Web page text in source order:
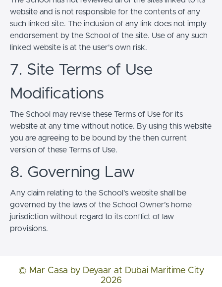
website and is not responsible for the contents of any
such linked site. The inclusion of any link does not imply
endorsement by the School of the site. Use of any such
linked website is at the user's own risk.
7. Site Terms of Use
Modifications
The School may revise these Terms of Use for its
website at any time without notice. By using this website
you are agreeing to be bound by the then current
version of these Terms of Use.
8. Governing Law
Any claim relating to the School’s website shall be
governed by the laws of the School Owner’s home
jurisdiction without regard to its conflict of law
provisions.
© Mar Casa by Deyaar at Dubai Maritime City
2026